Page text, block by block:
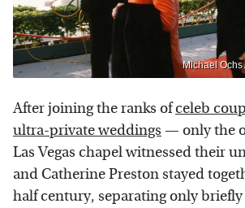
Michael Ochs
After joining the ranks ofceleb
ultra-private weddings — only the
Las Vegas chapel witnessed their
and Catherine Preston stayed
half century, separating only